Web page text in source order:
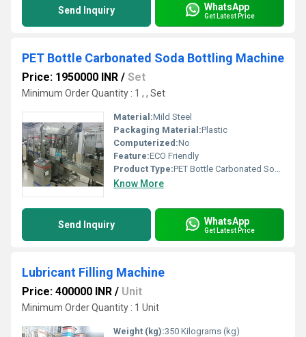
Send Inquiry WhatsApp
Get Latest Price
PET Bottle Carbonated Soda Bottling Machine
Price: 1950000 INR / Set
Minimum Order Quantity : 1 , , Set
Material:Mild Steel
Packaging Material:Plastic
Computerized:No
Feature:ECO Friendly
Product Type:PET Bottle Carbonated Soda Bottling Machine
Know More
Send Inquiry WhatsApp
Get Latest Price
Lubricant Filling Machine
Price: 400000 INR / Unit
Minimum Order Quantity : 1 Unit
Weight (kg):350 Kilograms (kg)